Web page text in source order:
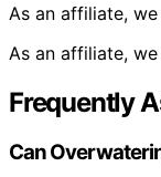
As an affiliate,
As an affiliate,
Frequently
Can